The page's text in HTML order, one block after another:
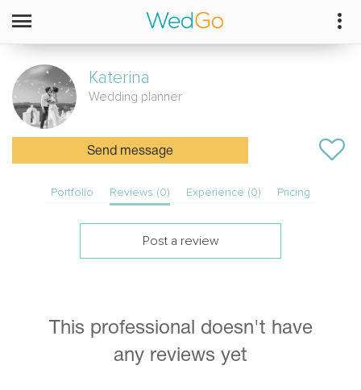
Katerina
Wedding planner
Send message
Portfolio Reviews (0) Experience (0) Pricing
Post a review
This professional doesn't have
any reviews yet